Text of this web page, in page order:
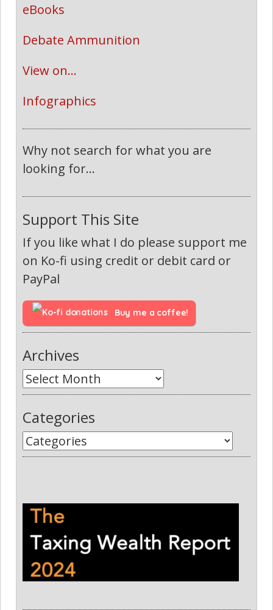
eBooks
Debate Ammunition
View on...
Infographics
Why not search for what you are
looking for...
Support This Site
If you like what I do please support me
on Ko-fi using credit or debit card or
PayPal
Buy me a coffee!
Archives
Categories